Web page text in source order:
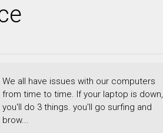
We all have issues with our computers
from time to time. If your laptop is down,
you'll do 3 things. you'll go surfing and
brow...